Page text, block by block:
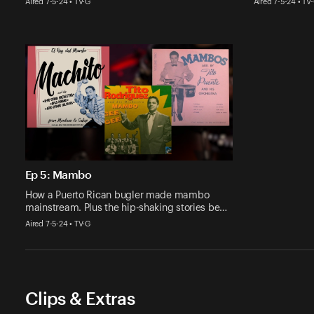
Ep 5: Mambo
How a Puerto Rican bugler made mambo
mainstream. Plus the hip-shaking stories be…
Aired 7-5-24 • TV-G
Clips & Extras